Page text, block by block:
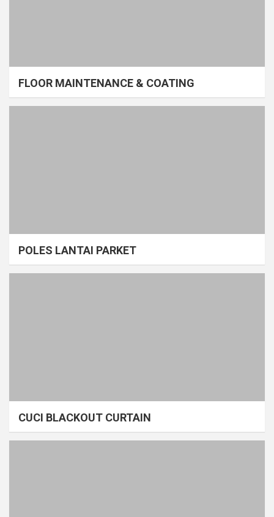
FLOOR MAINTENANCE & COATING
POLES LANTAI PARKET
CUCI BLACKOUT CURTAIN